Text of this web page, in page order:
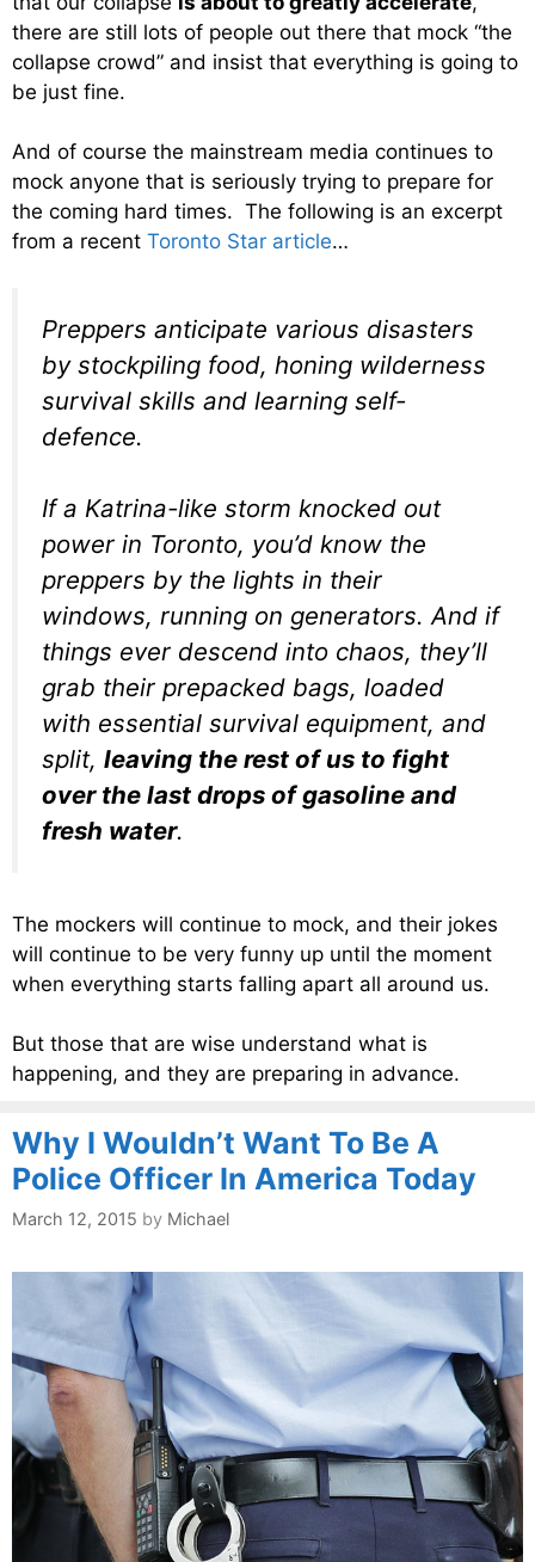
there are still lots of people out there that mock “the
collapse crowd” and insist that everything is going to
be just fine.
And of course the mainstream media continues to
mock anyone that is seriously trying to prepare for
the coming hard times. The following is an excerpt
from a recent Toronto Star article…
Preppers anticipate various disasters
by stockpiling food, honing wilderness
survival skills and learning self-
defence.
If a Katrina-like storm knocked out
power in Toronto, you’d know the
preppers by the lights in their
windows, running on generators. And if
things ever descend into chaos, they’ll
grab their prepacked bags, loaded
with essential survival equipment, and
split, leaving the rest of us to fight
over the last drops of gasoline and
fresh water.
The mockers will continue to mock, and their jokes
will continue to be very funny up until the moment
when everything starts falling apart all around us.
But those that are wise understand what is
happening, and they are preparing in advance.
Why I Wouldn’t Want To Be A
Police Officer In America Today
March 12, 2015 by Michael